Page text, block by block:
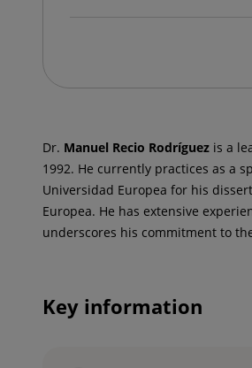
Dr. Manuel Recio Rodríguez is a
1992. He currently practices as a
Universidad Europea for his
Europea. He has extensive
underscores his commitment to
Key information